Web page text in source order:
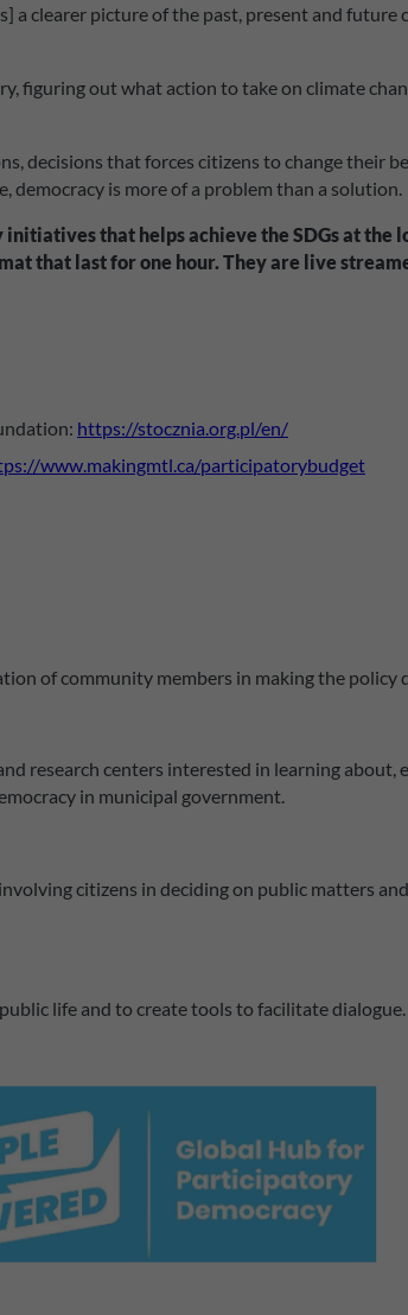
a clearer picture of the past, present and
figuring out what action to take on climate
decisions that forces citizens to change their
democracy is more of a problem than a solution.
initiativesthat helps achieve the SDGs at the
that last for one hour. They are live
https://stocznia.org.pl/en/
www.makingmtl.ca/participatorybudget
of community members in making the policy
research centers interested in learning
in municipal government.
citizens in deciding on public matters
life and to create tools to facilitate dialogue.